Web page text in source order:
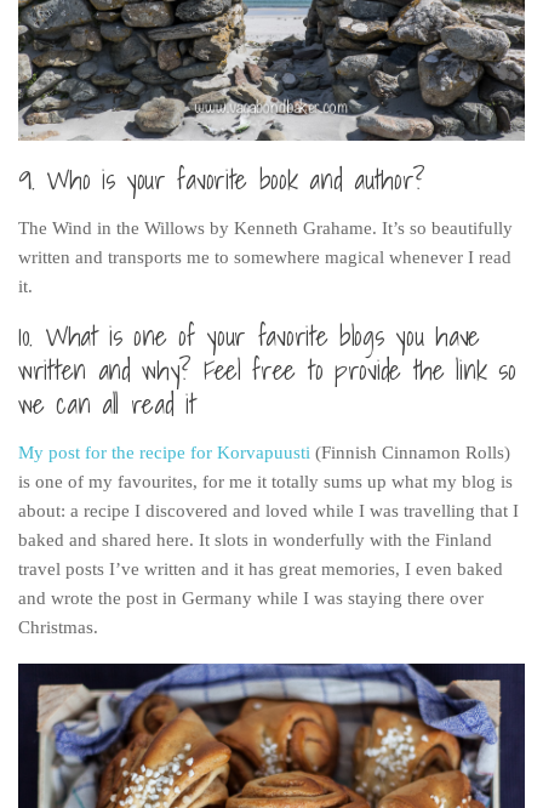
9. Who is your favorite book and author?
The Wind in the Willows by Kenneth Grahame. It’s so beautifully
written and transports me to somewhere magical whenever I read
it.
10. What is one of your favorite blogs you have
written and why? Feel free to provide the link so
we can all read it
My post for the recipe for Korvapuusti (Finnish Cinnamon Rolls)
is one of my favourites, for me it totally sums up what my blog is
about: a recipe I discovered and loved while I was travelling that I
baked and shared here. It slots in wonderfully with the Finland
travel posts I’ve written and it has great memories, I even baked
and wrote the post in Germany while I was staying there over
Christmas.